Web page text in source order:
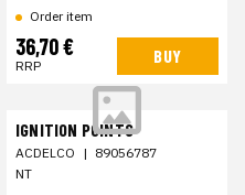
Order item
36,70 €
RRP BUY
IGNITION POINTS
ACDELCO | 89056787
NT